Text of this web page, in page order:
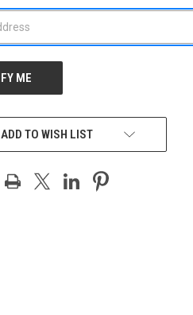
ADD TO WISH LIST